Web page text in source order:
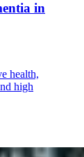
in
health,
high